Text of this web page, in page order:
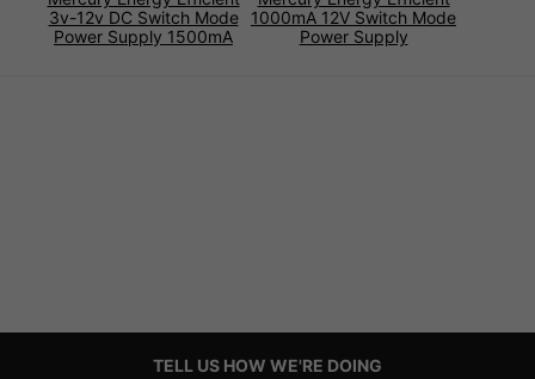
3v-12v DC Switch Mode
Power Supply 1500mA
1000mA 12V Switch Mode
Power Supply
TELL US HOW WE'RE DOING